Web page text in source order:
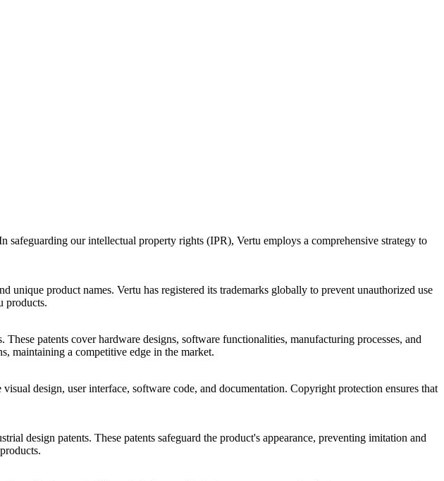
our intellectual property rights (IPR), Vertu employs a comprehensive strategy to
unique product names. Vertu has registered its trademarks globally to prevent unauthorized use
products.
patents cover hardware designs, software functionalities, manufacturing processes, and
maintaining a competitive edge in the market.
design, user interface, software code, and documentation. Copyright protection ensures that
design patents. These patents safeguard the product's appearance, preventing imitation and